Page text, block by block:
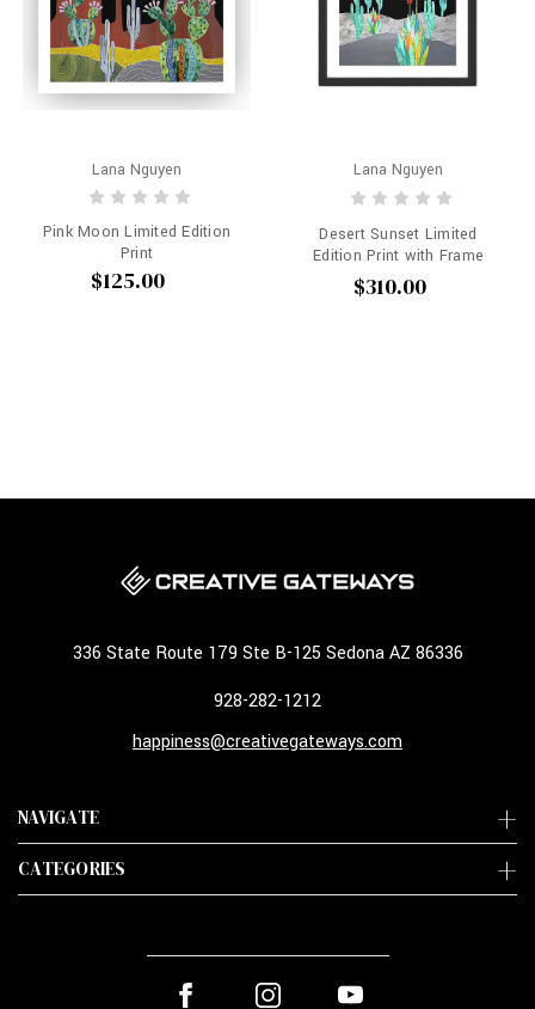
Lana Nguyen
Pink Moon Limited Edition
Print
$125.00
Lana Nguyen
Desert Sunset Limited
Edition Print with Frame
$310.00
NAVIGATE
CATEGORIES
336 State Route 179 Ste B-125 Sedona AZ 86336
928-282-1212
happiness@creativegateways.com